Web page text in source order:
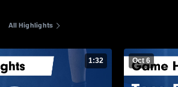
All Highlights
1:32 Oct 6